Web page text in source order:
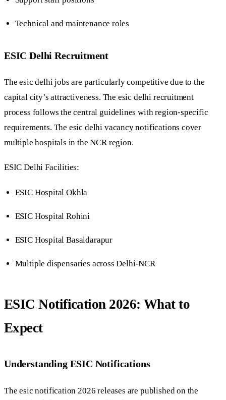
Technical and maintenance roles
ESIC Delhi Recruitment
The esic delhi jobs are particularly competitive due to the
capital city’s attractiveness. The esic delhi recruitment
process follows the central guidelines with region-specific
requirements. The esic delhi vacancy notifications cover
multiple hospitals in the NCR region.
ESIC Delhi Facilities:
ESIC Hospital Okhla
ESIC Hospital Rohini
ESIC Hospital Basaidarapur
Multiple dispensaries across Delhi-NCR
ESIC Notification 2026: What to
Expect
Understanding ESIC Notifications
The esic notification 2026 releases are published on the